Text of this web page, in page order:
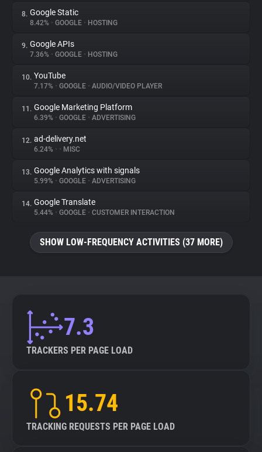
8. Google Static
8.42% • GOOGLE • HOSTING
9. Google APIs
7.36% • GOOGLE • HOSTING
10. YouTube
7.17% • GOOGLE • AUDIO/VIDEO PLAYER
11. Google Marketing Platform
6.39% • GOOGLE • ADVERTISING
12. ad-delivery.net
6.24% • • MISC
13. Google Analytics with signals
5.99% • GOOGLE • ADVERTISING
14. Google Translate
5.44% • GOOGLE • CUSTOMER INTERACTION
SHOW LOW-FREQUENCY ACTIVITIES (37 MORE)
7.3
TRACKERS PER PAGE LOAD
15.74
TRACKING REQUESTS PER PAGE LOAD